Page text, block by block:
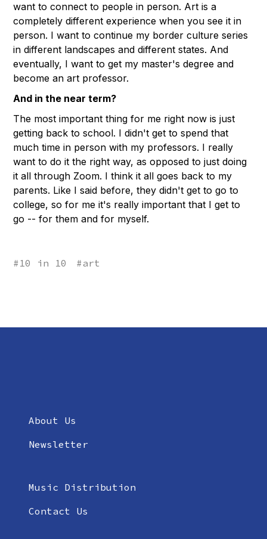
#10 in 10 #art
want to connect to people in person. Art is a
completely different experience when you see it in
person. I want to continue my border culture series
in different landscapes and different states. And
eventually, I want to get my master's degree and
become an art professor.
And in the near term?
The most important thing for me right now is just
getting back to school. I didn't get to spend that
much time in person with my professors. I really
want to do it the right way, as opposed to just doing
it all through Zoom. I think it all goes back to my
parents. Like I said before, they didn't get to go to
college, so for me it's really important that I get to
go -- for them and for myself.
About Us
Newsletter
Music Distribution
Contact Us